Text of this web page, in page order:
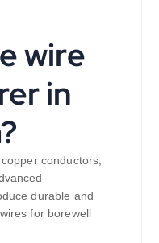
wire
in
conductors,
durable and
for borewell